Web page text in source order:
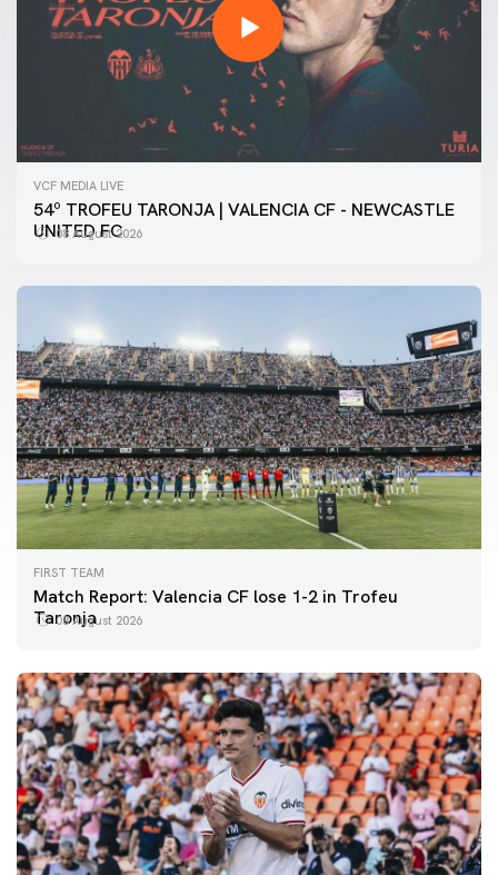
VCF MEDIA LIVE
54º TROFEU TARONJA | VALENCIA CF - NEWCASTLE
UNITED FC
08 August 2026
FIRST TEAM
Match Report: Valencia CF lose 1-2 in Trofeu
Taronja
08 August 2026